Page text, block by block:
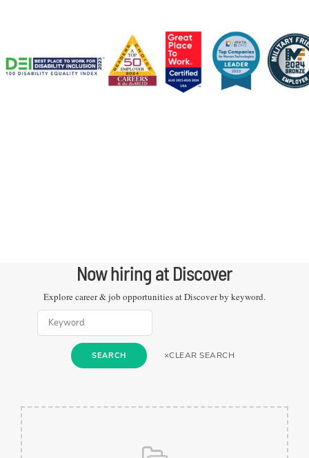
Now hiring at Discover
Explore career & job opportunities atDiscoverby keyword.
SEARCH ×CLEAR SEARCH